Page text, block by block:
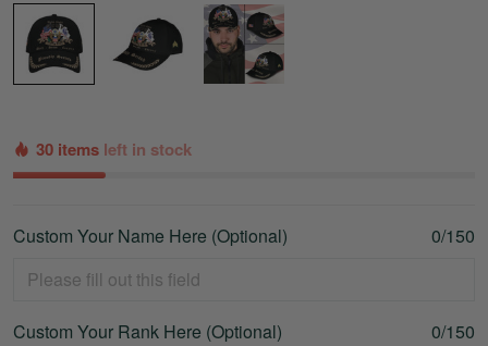
30 items left in stock
Custom Your Name Here (Optional) 0/150
Custom Your Rank Here (Optional) 0/150